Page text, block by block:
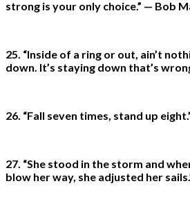
strong is your only choice.” — Bob
25. “Inside of a ring or out, ain’t
down. It’s staying down that’s
26. “Fall seven times, stand up
27. “She stood in the storm and
blow her way, she adjusted her